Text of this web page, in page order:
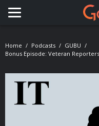
Toggle
Home Podcasts
GUBU
Bonus Episode: Veteran